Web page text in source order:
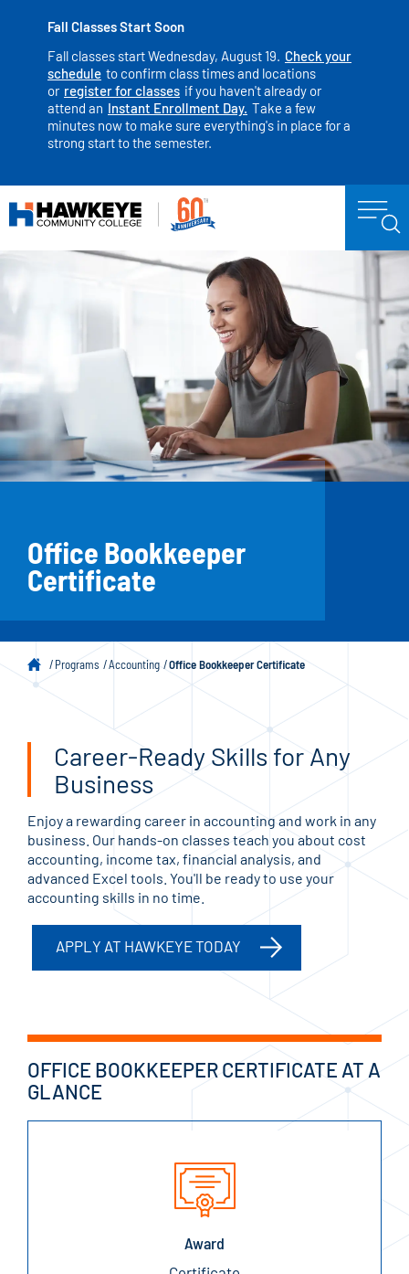
Fall Classes Start Soon
Fall classes start Wednesday, August 19. Check your
schedule to confirm class times and locations
or register for classes if you haven't already or
attend an Instant Enrollment Day. Take a few
minutes now to make sure everything's in place for a
strong start to the semester.
Office Bookkeeper
Certificate
Programs Accounting Office Bookkeeper Certificate
Career-Ready Skills for Any
Business
Enjoy a rewarding career in accounting and work in any
business. Our hands-on classes teach you about cost
accounting, income tax, financial analysis, and
advanced Excel tools. You'll be ready to use your
accounting skills in no time.
APPLY AT HAWKEYE TODAY
OFFICE BOOKKEEPER CERTIFICATE AT A
GLANCE
Award